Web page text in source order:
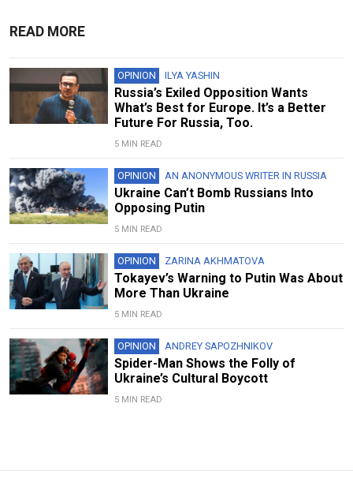
READ MORE
OPINION ILYA YASHIN
Russia’s Exiled Opposition Wants
What’s Best for Europe. It’s a Better
Future For Russia, Too.
5 MIN READ
OPINION AN ANONYMOUS WRITER IN RUSSIA
Ukraine Can’t Bomb Russians Into
Opposing Putin
5 MIN READ
OPINION ZARINA AKHMATOVA
Tokayev’s Warning to Putin Was About
More Than Ukraine
5 MIN READ
OPINION ANDREY SAPOZHNIKOV
Spider-Man Shows the Folly of
Ukraine’s Cultural Boycott
5 MIN READ